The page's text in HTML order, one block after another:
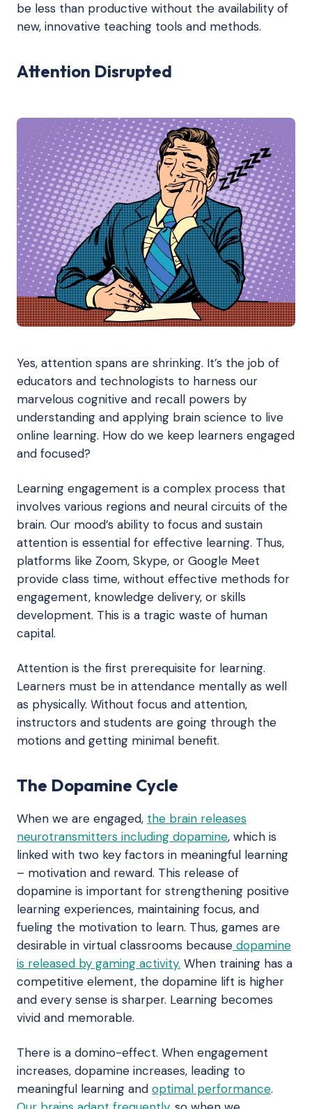
be less than productive without the availability of
new, innovative teaching tools and methods.
Attention Disrupted
Yes, attention spans are shrinking. It’s the job of
educators and technologists to harness our
marvelous cognitive and recall powers by
understanding and applying brain science to live
online learning. How do we keep learners engaged
and focused?
Learning engagement is a complex process that
involves various regions and neural circuits of the
brain. Our mood’s ability to focus and sustain
attention is essential for effective learning. Thus,
platforms like Zoom, Skype, or Google Meet
provide class time, without effective methods for
engagement, knowledge delivery, or skills
development. This is a tragic waste of human
capital.
Attention is the first prerequisite for learning.
Learners must be in attendance mentally as well
as physically. Without focus and attention,
instructors and students are going through the
motions and getting minimal benefit.
The Dopamine Cycle
When we are engaged, the brain releases
neurotransmitters including dopamine, which is
linked with two key factors in meaningful learning
– motivation and reward. This release of
dopamine is important for strengthening positive
learning experiences, maintaining focus, and
fueling the motivation to learn. Thus, games are
desirable in virtual classrooms because dopamine
is released by gaming activity. When training has a
competitive element, the dopamine lift is higher
and every sense is sharper. Learning becomes
vivid and memorable.
There is a domino-effect. When engagement
increases, dopamine increases, leading to
meaningful learning and optimal performance.